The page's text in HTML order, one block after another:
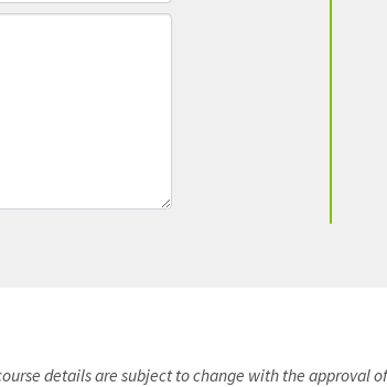
details are subject to change with the approval of